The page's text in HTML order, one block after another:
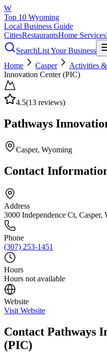
W
Top 10 Wyoming
Local Business Guide
CitiesRestaurantsHome Services
SearchList Your Business
Home
Casper Activities
Innovation Center (PIC)
4.5(13 reviews)
Pathways
Casper, Wyoming
Contact
Address
3000 Independence Ct,
Phone
(307) 253-1451
Hours
Hours not available
Website
Visit Website
Contact Pathways
(PIC)